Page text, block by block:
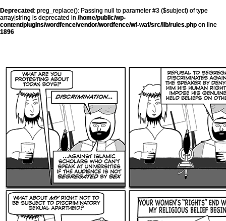
Deprecated : preg_replace(): Passing null to parameter #3 ($subject) of type
array|string is deprecated in /home/public/wp-
content/plugins/wordfence/vendor/wordfence/wf-waf/src/lib/rules.php on line
1896